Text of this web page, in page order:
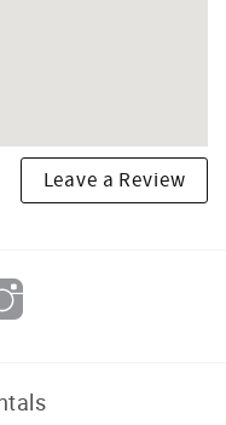
Leave a Review